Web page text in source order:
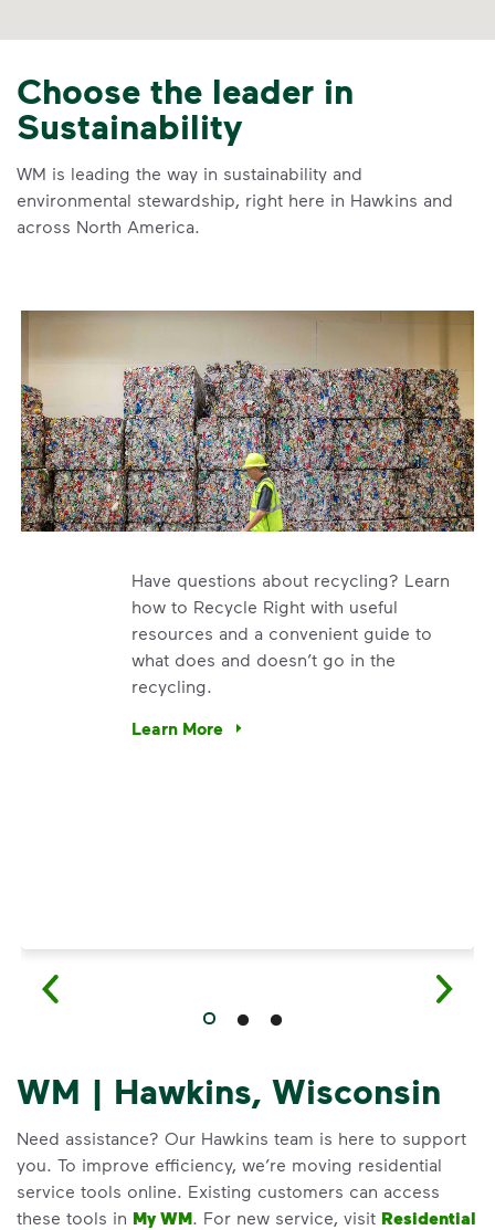
Choose the leader in
Sustainability
WM is leading the way in sustainability and
environmental stewardship, right here in Hawkins and
across North America.
Have questions about recycling? Learn
how to Recycle Right with useful
resources and a convenient guide to
what does and doesn’t go in the
recycling.
Learn More
Have questions about recycling? Learn
WM | Hawkins, Wisconsin
Need assistance? Our Hawkins team is here to support
you. To improve efficiency, we’re moving residential
service tools online. Existing customers can access
these tools in My WM. For new service, visit Residential